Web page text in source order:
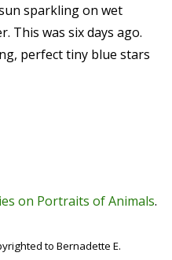
sparkling on wet
This was six days ago.
perfect tiny blue stars
on Portraits of Animals.
to Bernadette E.